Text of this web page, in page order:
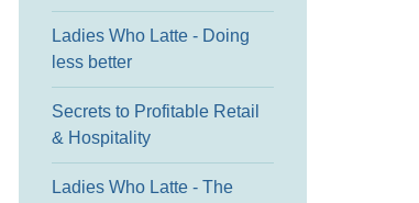
Ladies Who Latte - Doing
less better
Secrets to Profitable Retail
& Hospitality
Ladies Who Latte - The